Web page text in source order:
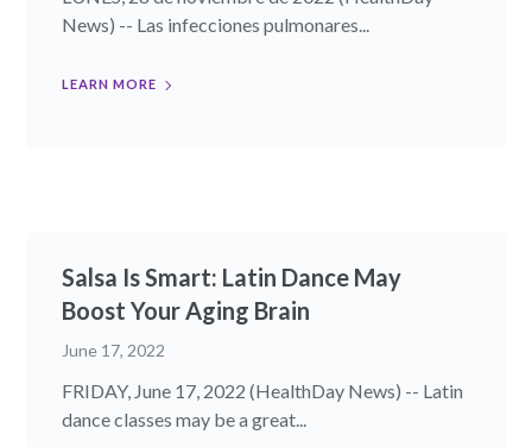
News) -- Las infecciones pulmonares...
LEARN MORE
Salsa Is Smart: Latin Dance May
Boost Your Aging Brain
June 17, 2022
FRIDAY, June 17, 2022 (HealthDay News) -- Latin
dance classes may be a great...